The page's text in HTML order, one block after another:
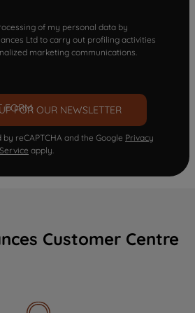
of my personal data by
Ltd to carry out profiling activities
marketing communications.
FOR OUR NEWSLETTER
reCAPTCHA and the Google Privacy
apply.
Customer Centre